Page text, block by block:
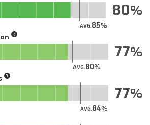
AVG.85
80
AVG.80
77
AVG.84
77